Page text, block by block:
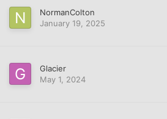
NormanColton
January 19, 2025
Glacier
May 1, 2024